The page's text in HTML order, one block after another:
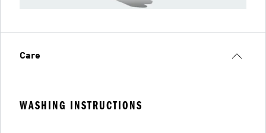
Care
WASHING INSTRUCTIONS